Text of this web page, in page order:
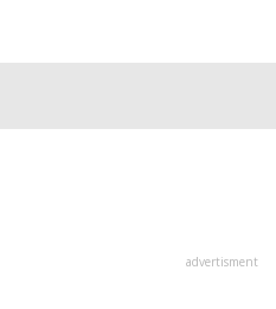
advertisment